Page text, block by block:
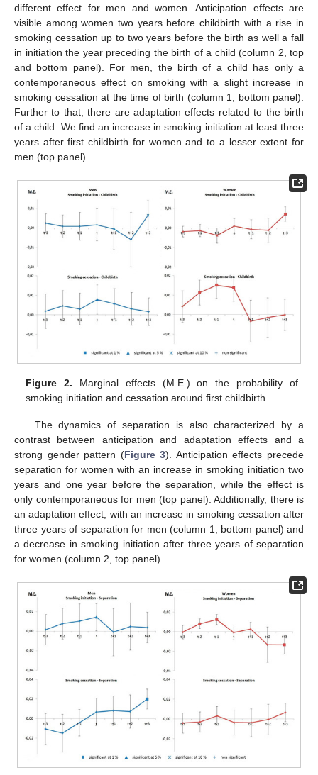
different effect for men and women. Anticipation effects are
visible among women two years before childbirth with a rise in
smoking cessation up to two years before the birth as well a fall
in initiation the year preceding the birth of a child (column 2, top
and bottom panel). For men, the birth of a child has only a
contemporaneous effect on smoking with a slight increase in
smoking cessation at the time of birth (column 1, bottom panel).
Further to that, there are adaptation effects related to the birth
of a child. We find an increase in smoking initiation at least three
years after first childbirth for women and to a lesser extent for
men (top panel).
Figure 2. Marginal effects (M.E.) on the probability of
smoking initiation and cessation around first childbirth.
The dynamics of separation is also characterized by a
contrast between anticipation and adaptation effects and a
strong gender pattern (Figure 3). Anticipation effects precede
separation for women with an increase in smoking initiation two
years and one year before the separation, while the effect is
only contemporaneous for men (top panel). Additionally, there is
an adaptation effect, with an increase in smoking cessation after
three years of separation for men (column 1, bottom panel) and
a decrease in smoking initiation after three years of separation
for women (column 2, top panel).